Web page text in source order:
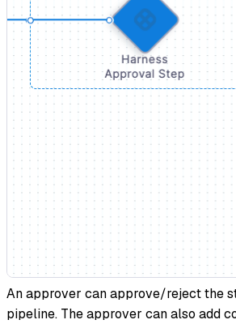
An approver can approve/reject the
pipeline. The approver can also add